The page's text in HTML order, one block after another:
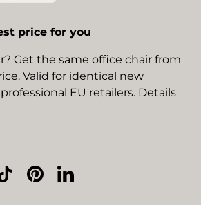
price for you
Get the same office chair from
Valid for identical new
EU retailers. Details
TikTokPinterestLinkedIn